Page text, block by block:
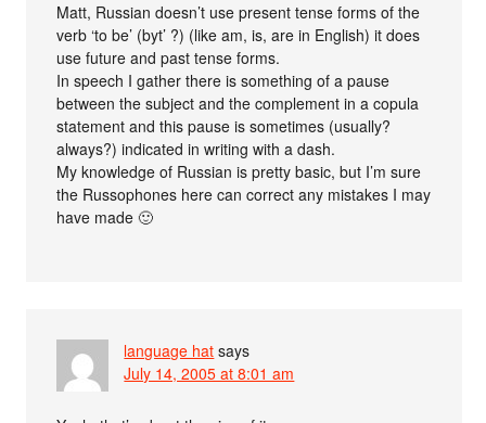
Matt, Russian doesn’t use present tense forms of the
verb ‘to be’ (byt’ ?) (like am, is, are in English) it does
use future and past tense forms.
In speech I gather there is something of a pause
between the subject and the complement in a copula
statement and this pause is sometimes (usually?
always?) indicated in writing with a dash.
My knowledge of Russian is pretty basic, but I’m sure
the Russophones here can correct any mistakes I may
have made 🙂
language hat says
July 14, 2005 at 8:01 am